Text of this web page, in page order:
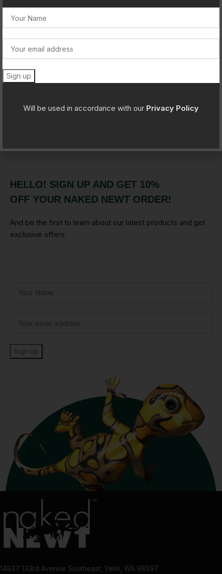
Newer
Leave a Reply
HELLO! SIGN UP AND GET 10%
OFF YOUR NAKED NEWT ORDER!
And be the first to learn about our latest products and get
exclusive offers
14837 133rd Avenue Southeast, Yelm, WA 98597
Will be used in accordance with our Privacy Policy